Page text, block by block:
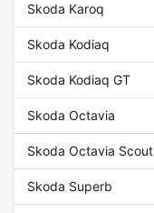
Skoda Karoq
Skoda Kodiaq
Skoda Kodiaq GT
Skoda Octavia
Skoda Octavia Scout
Skoda Superb